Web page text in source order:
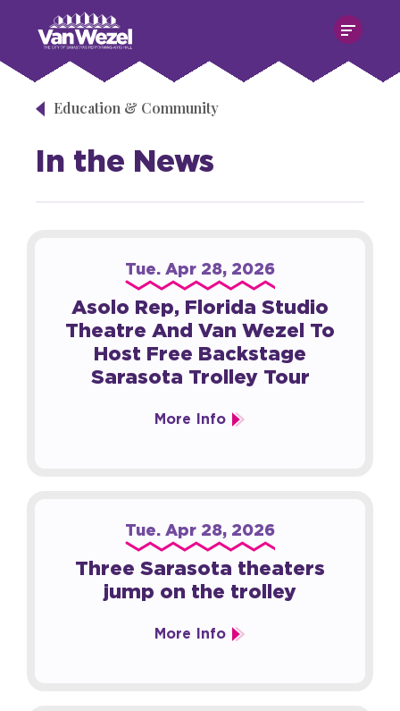
content
Accessibility
Tickets
Search
Van Wezel Performing Art Hall
Education & Community
In the News
Tue. Apr 28, 2026
Asolo Rep, Florida Studio
Theatre And Van Wezel To
Host Free Backstage
Sarasota Trolley Tour
More Info
Tue. Apr 28, 2026
Three Sarasota theaters
jump on the trolley
More Info